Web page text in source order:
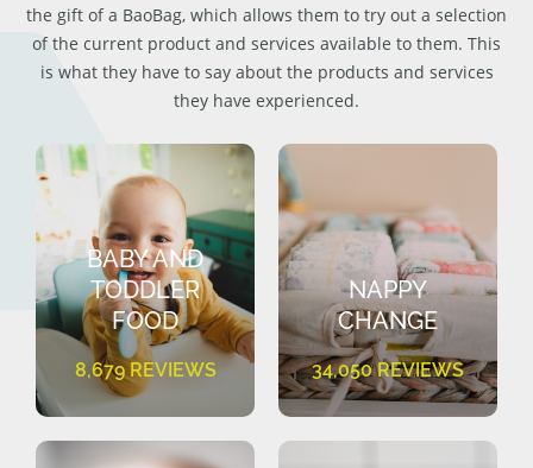
the gift of a BaoBag, which allows them to try out a selection
of the current product and services available to them. This
is what they have to say about the products and services
they have experienced.
BABY AND
TODDLER
FOOD
8,679 REVIEWS
NAPPY
CHANGE
34,050 REVIEWS